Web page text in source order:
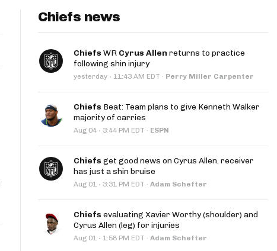
Chiefs news
Chiefs WR Cyrus Allen returns to practice
following shin injury
yesterday · 11:43 AM EDT · Perry Miller Carpenter
Chiefs Beat: Team plans to give Kenneth Walker
majority of carries
Aug 04 · 3:44 PM EDT · ESPN
Chiefs get good news on Cyrus Allen, receiver
has just a shin bruise
Aug 01 · 3:31 PM EDT · Adam Schefter
Chiefs evaluating Xavier Worthy (shoulder) and
Cyrus Allen (leg) for injuries
Aug 01 · 1:58 PM EDT · Adam Schefter